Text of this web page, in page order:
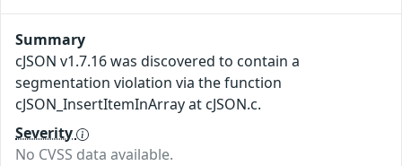
Summary
cJSON v1.7.16 was discovered to contain a
segmentation violation via the function
cJSON_InsertItemInArray at cJSON.c.
Severity
No CVSS data available.